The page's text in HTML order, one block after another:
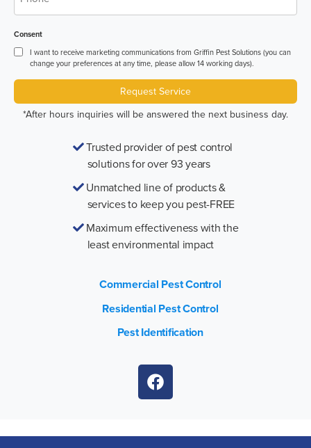
Consent
I want to receive marketing communications from Griffin Pest Solutions (you can
change your preferences at any time, please allow 14 working days).
Request Service
*After hours inquiries will be answered the next business day.
Trusted provider of pest control
solutions for over 93 years
Unmatched line of products &
services to keep you pest-FREE
Maximum effectiveness with the
least environmental impact
Commercial Pest Control
Residential Pest Control
Pest Identification